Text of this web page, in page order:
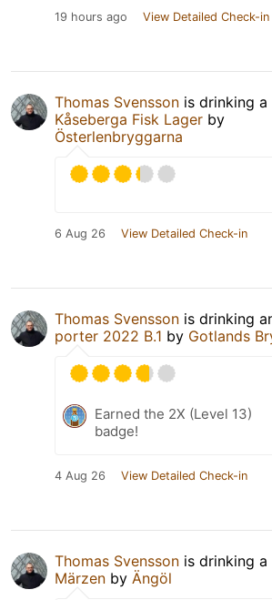
19 hours ago View Detailed Check-in
Thomas Svensson is drinking a
Kåseberga Fisk Lager by
Österlenbryggarna
6 Aug 26 View Detailed Check-in
Thomas Svensson is drinking
porter 2022 B.1 by Gotlands
Earned the 2X (Level 13)
badge!
4 Aug 26 View Detailed Check-in
Thomas Svensson is drinking a
Märzen by Ängöl